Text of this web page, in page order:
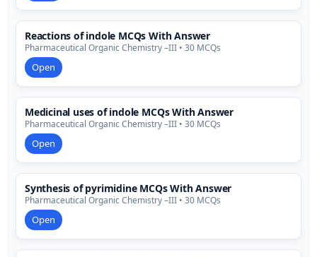
Reactions of indole MCQs With Answer
Pharmaceutical Organic Chemistry –III • 30 MCQs
Open
Medicinal uses of indole MCQs With Answer
Pharmaceutical Organic Chemistry –III • 30 MCQs
Open
Synthesis of pyrimidine MCQs With Answer
Pharmaceutical Organic Chemistry –III • 30 MCQs
Open